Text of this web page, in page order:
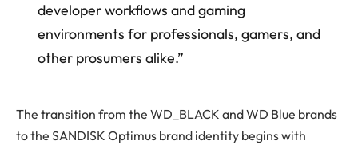
developer workflows and gaming
environments for professionals, gamers, and
other prosumers alike.”
The transition from the WD_BLACK and WD Blue brands
to the SANDISK Optimus brand identity begins with